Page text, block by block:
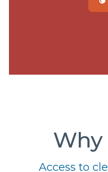
Access to